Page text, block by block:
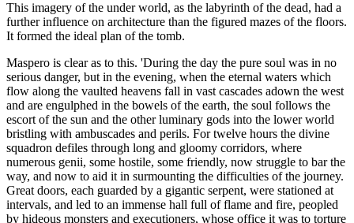
This imagery of the under world, as the labyrinth of the dead, had a
further influence on architecture than the figured mazes of the floors.
It formed the ideal plan of the tomb.
Maspero is clear as to this. 'During the day the pure soul was in no
serious danger, but in the evening, when the eternal waters which
flow along the vaulted heavens fall in vast cascades adown the west
and are engulphed in the bowels of the earth, the soul follows the
escort of the sun and the other luminary gods into the lower world
bristling with ambuscades and perils. For twelve hours the divine
squadron defiles through long and gloomy corridors, where
numerous genii, some hostile, some friendly, now struggle to bar the
way, and now to aid it in surmounting the difficulties of the journey.
Great doors, each guarded by a gigantic serpent, were stationed at
intervals, and led to an immense hall full of flame and fire, peopled
by hideous monsters and executioners, whose office it was to torture